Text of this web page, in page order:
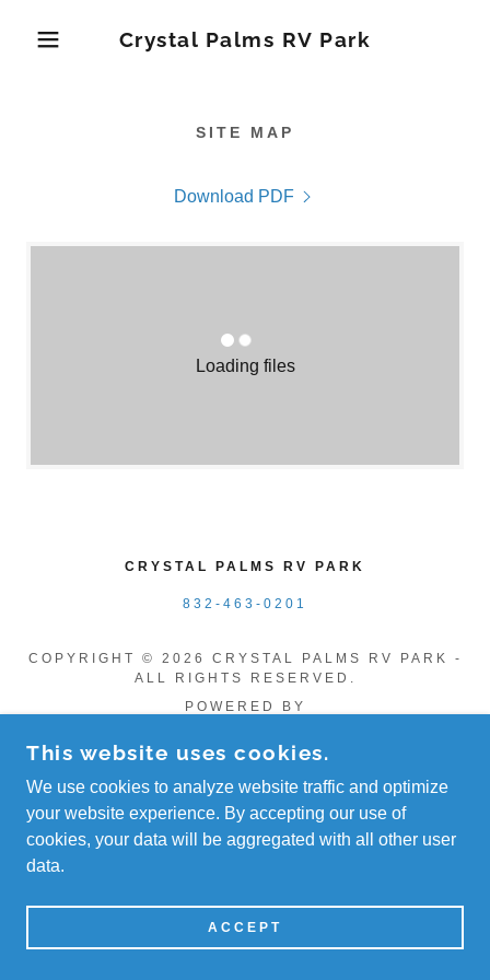
Crystal Palms RV Park
SITE MAP
Download PDF
Loading files
CRYSTAL PALMS RV PARK
832-463-0201
COPYRIGHT © 2026 CRYSTAL PALMS RV PARK -
ALL RIGHTS RESERVED.
POWERED BY
This website uses cookies.
We use cookies to analyze website traffic and optimize
your website experience. By accepting our use of
cookies, your data will be aggregated with all other user
data.
ACCEPT